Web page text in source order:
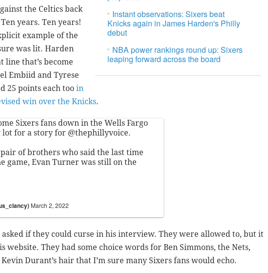
Instant observations: Sixers beat
Knicks again in James Harden's Philly
debut
NBA power rankings round up: Sixers
leaping forward across the board
the Celtics back
years. Ten years!
example of the
was lit. Harden
line that’s become
Embiid and Tyrese
25 points each too in
win over the Knicks.
Sixers fans down in the Wells Fargo
lot for a story for @thephillyvoice.
of brothers who said the last time
game, Evan Turner was still on the
March 2, 2022
asked if they could curse in his interview. They were allowed to, but it
website. They had some choice words for Ben Simmons, the Nets,
Durant’s hair that I’m sure many Sixers fans would echo.